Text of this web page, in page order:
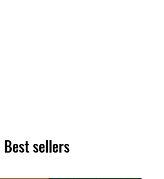
Best sellers